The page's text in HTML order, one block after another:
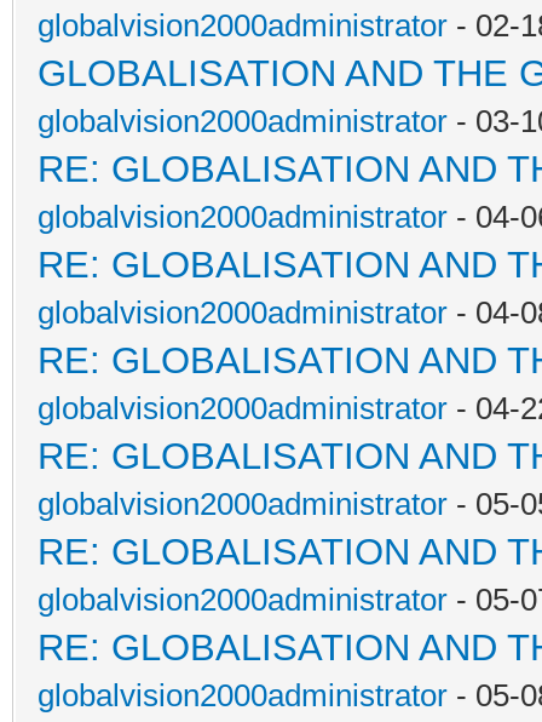
globalvision2000administrator - 02-
GLOBALISATION AND THE
globalvision2000administrator - 03-
RE: GLOBALISATION AND
globalvision2000administrator - 04-
RE: GLOBALISATION AND
globalvision2000administrator - 04-
RE: GLOBALISATION AND
globalvision2000administrator - 04-
RE: GLOBALISATION AND
globalvision2000administrator - 05-
RE: GLOBALISATION AND
globalvision2000administrator - 05-
RE: GLOBALISATION AND
globalvision2000administrator - 05-